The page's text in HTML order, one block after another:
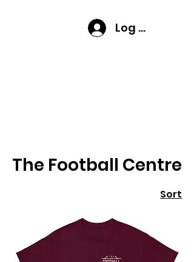
Log In
The Football Centre
Sort